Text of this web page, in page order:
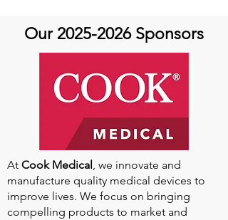
Aortic Disease and
Return to Sports
Our 2025-2026Sponsors
At Cook Medical , we innovate and
manufacture quality medical devices to
improve lives. We focus on bringing
compelling products to market and